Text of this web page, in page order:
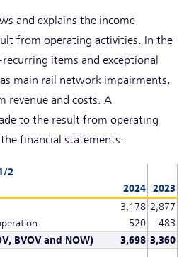
and explains the income
from operating activities. In the
items and exceptional
main rail network impairments,
revenue and costs. A
to the result from operating
financial statements.
2
2024
2023
3,178 2,877
520
483
BVOV and NOW)
3,698 3,360